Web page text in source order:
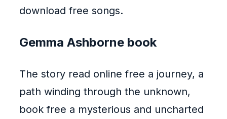
download free songs.
Gemma Ashborne book
The story read online free a journey, a
path winding through the unknown,
book free a mysterious and uncharted